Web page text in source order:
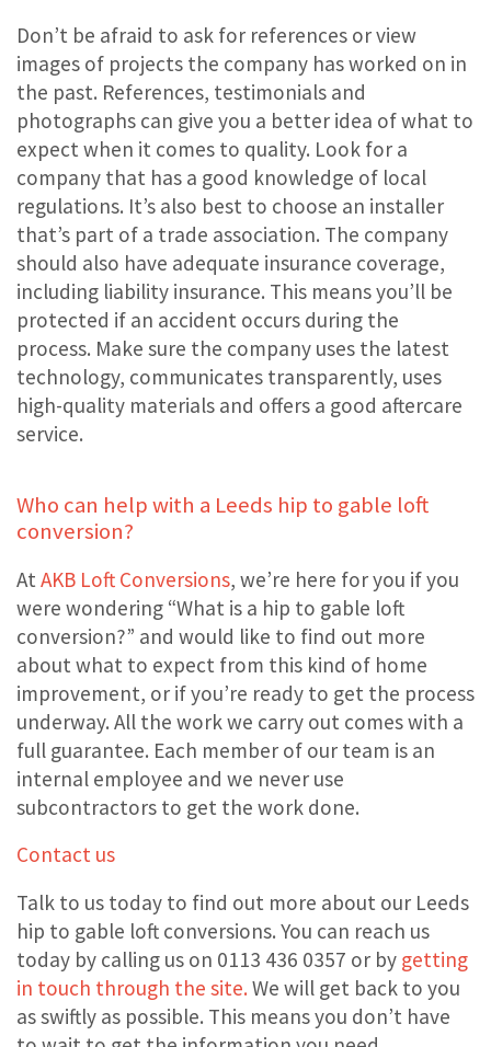
Don’t be afraid to ask for references or view
images of projects the company has worked on in
the past. References, testimonials and
photographs can give you a better idea of what to
expect when it comes to quality. Look for a
company that has a good knowledge of local
regulations. It’s also best to choose an installer
that’s part of a trade association. The company
should also have adequate insurance coverage,
including liability insurance. This means you’ll be
protected if an accident occurs during the
process. Make sure the company uses the latest
technology, communicates transparently, uses
high-quality materials and offers a good aftercare
service.
Who can help with a Leeds hip to gable loft
conversion?
At AKB Loft Conversions, we’re here for you if you
were wondering “What is a hip to gable loft
conversion?” and would like to find out more
about what to expect from this kind of home
improvement, or if you’re ready to get the process
underway. All the work we carry out comes with a
full guarantee. Each member of our team is an
internal employee and we never use
subcontractors to get the work done.
Contact us
Talk to us today to find out more about our Leeds
hip to gable loft conversions. You can reach us
today by calling us on 0113 436 0357 or by getting
in touch through the site. We will get back to you
as swiftly as possible. This means you don’t have